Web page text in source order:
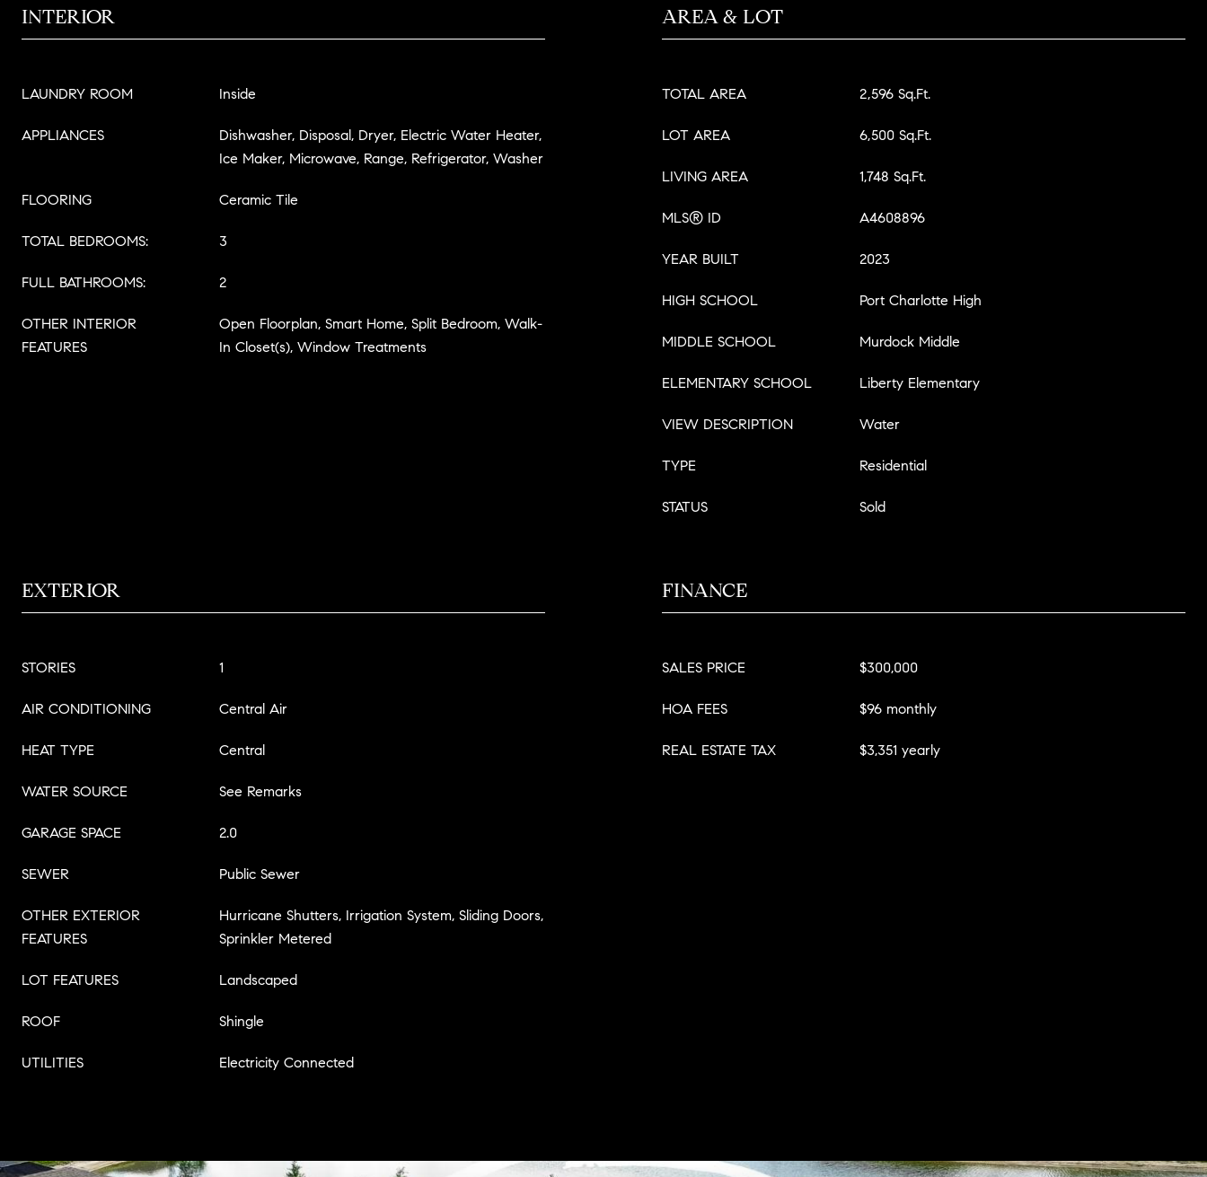
INTERIOR
LAUNDRY ROOM Inside
APPLIANCES
Dishwasher, Disposal, Dryer, Electric Water Heater,
Ice Maker, Microwave, Range, Refrigerator, Washer
FLOORING Ceramic Tile
TOTAL BEDROOMS: 3
FULL BATHROOMS: 2
OTHER INTERIOR
FEATURES
Open Floorplan, Smart Home, Split Bedroom, Walk-
In Closet(s), Window Treatments
AREA & LOT
TOTAL AREA 2,596 Sq.Ft.
LOT AREA 6,500 Sq.Ft.
LIVING AREA 1,748 Sq.Ft.
MLS® ID A4608896
YEAR BUILT 2023
HIGH SCHOOL Port Charlotte High
MIDDLE SCHOOL Murdock Middle
ELEMENTARY SCHOOL Liberty Elementary
VIEW DESCRIPTION Water
TYPE Residential
STATUS Sold
EXTERIOR
STORIES 1
AIR CONDITIONING Central Air
HEAT TYPE Central
WATER SOURCE See Remarks
GARAGE SPACE 2.0
SEWER Public Sewer
OTHER EXTERIOR
FEATURES
Hurricane Shutters, Irrigation System, Sliding Doors,
Sprinkler Metered
LOT FEATURES Landscaped
ROOF Shingle
UTILITIES Electricity Connected
FINANCE
SALES PRICE $300,000
HOA FEES $96 monthly
REAL ESTATE TAX $3,351 yearly